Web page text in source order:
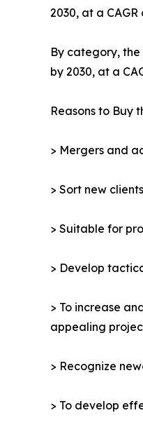
2030, at a
By category, the
by 2030, at a
Reasons to Buy
> Mergers and
> Sort new
> Suitable for
> Develop
> To increase
appealing
> Recognize
> To develop